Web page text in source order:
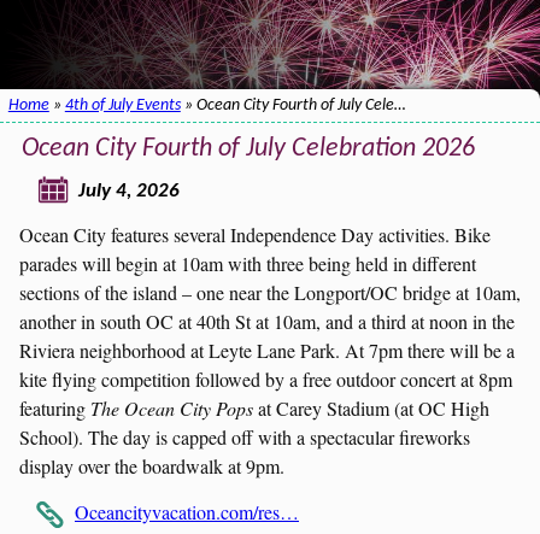
Home» 4th of July Events» Ocean City Fourth of July Cele…
Ocean City Fourth of July Celebration 2026
July 4, 2026
Ocean City features several Independence Day activities. Bike
parades will begin at 10am with three being held in different
sections of the island – one near the Longport/OC bridge at 10am,
another in south OC at 40th St at 10am, and a third at noon in the
Riviera neighborhood at Leyte Lane Park. At 7pm there will be a
kite flying competition followed by a free outdoor concert at 8pm
featuring The Ocean City Popsat Carey Stadium (at OC High
School). The day is capped off with a spectacular fireworks
display over the boardwalk at 9pm.
Oceancityvacation.com/res…